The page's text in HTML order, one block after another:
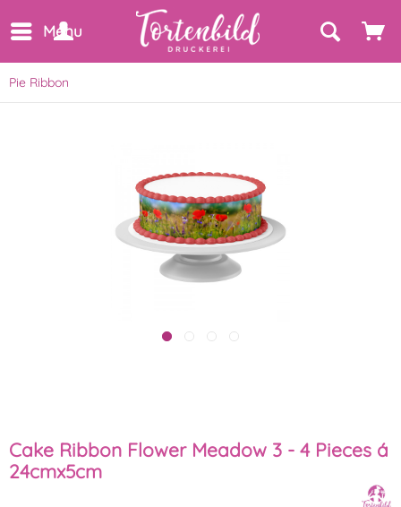
Menu
Pie Ribbon
Cake Ribbon Flower Meadow 3 - 4 Pieces á
24cmx5cm